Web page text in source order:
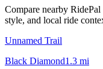
Compare nearby
style, and local ride
Unnamed Trail
Black Diamond1.3 mi